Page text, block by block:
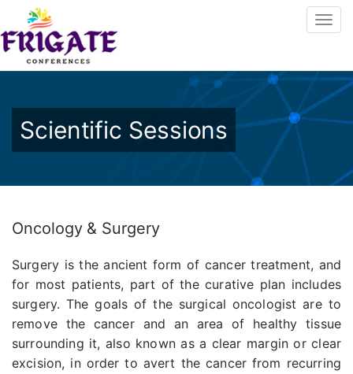
Scientific Sessions
Oncology & Surgery
Surgery is the ancient form of cancer treatment, and
for most patients, part of the curative plan includes
surgery. The goals of the surgical oncologist are to
remove the cancer and an area of healthy tissue
surrounding it, also known as a clear margin or clear
excision, in order to avert the cancer from recurring